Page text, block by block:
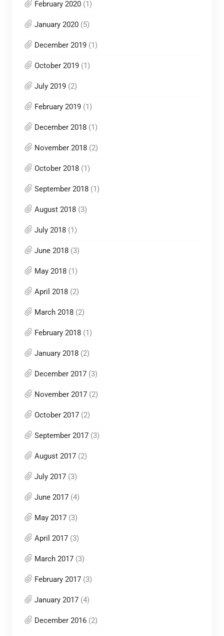
February 2020(1)
January 2020(5)
December 2019(1)
October 2019(1)
July 2019(2)
February 2019(1)
December 2018(1)
November 2018(2)
October 2018(1)
September 2018(1)
August 2018(3)
July 2018(1)
June 2018(3)
May 2018(1)
April 2018(2)
March 2018(2)
February 2018(1)
January 2018(2)
December 2017(3)
November 2017(2)
October 2017(2)
September 2017(3)
August 2017(2)
July 2017(3)
June 2017(4)
May 2017(3)
April 2017(3)
March 2017(3)
February 2017(3)
January 2017(4)
December 2016(2)